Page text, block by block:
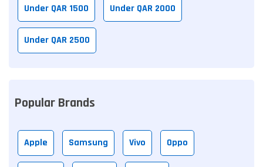
Under QAR 1500 Under QAR 2000
Under QAR 2500
Popular Brands
Apple Samsung Vivo Oppo